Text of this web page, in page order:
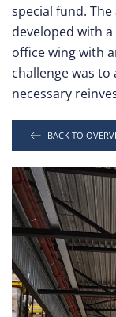
special fund.
developed with a
office wing with
challenge was
necessary
BACK TO